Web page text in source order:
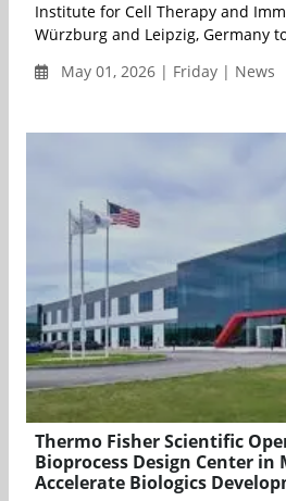
Institute for Cell Therapy and
Würzburg and Leipzig, Germany
May 01, 2026 | Friday | News
Thermo Fisher Scientific
Bioprocess Design Center
Accelerate Biologics